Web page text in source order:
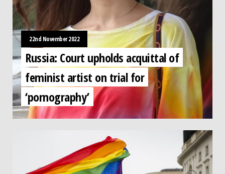
22nd November 2022
Russia: Court upholds acquittal of
feminist artist on trial for
‘pornography’